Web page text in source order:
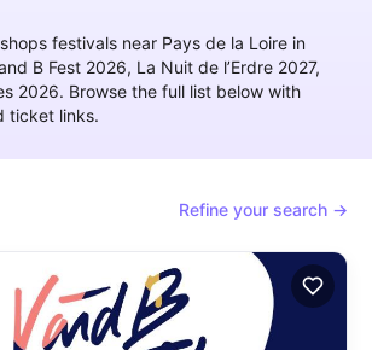
festivals near Pays de la Loire in
B Fest 2026, La Nuit de l’Erdre 2027,
2026. Browse the full list below with
ticket links.
Refine your search →